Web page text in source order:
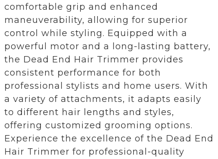
comfortable grip and enhanced
maneuverability, allowing for superior
control while styling. Equipped with a
powerful motor and a long-lasting battery,
the Dead End Hair Trimmer provides
consistent performance for both
professional stylists and home users. With
a variety of attachments, it adapts easily
to different hair lengths and styles,
offering customized grooming options.
Experience the excellence of the Dead End
Hair Trimmer for professional-quality